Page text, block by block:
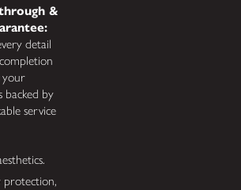
&
detail
your
backed by
service
protection,